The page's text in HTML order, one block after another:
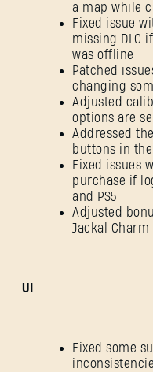
a map while
Fixed issue
missing DLC
was offline
Patched
changing
Adjusted
options are
Addressed
buttons in
Fixed issues
purchase if
and PS5
Adjusted
Jackal Charm
UI
Fixed some